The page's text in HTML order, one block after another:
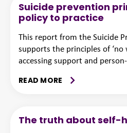
Suicide prevention
policy to practice
This report from the Suicide
supports the principles of ‘no
accessing support and
READ MORE
The truth about self-